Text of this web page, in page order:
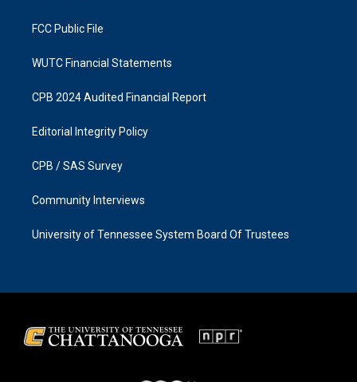
FCC Public File
WUTC Financial Statements
CPB 2024 Audited Financial Report
Editorial Integrity Policy
CPB / SAS Survey
Community Interviews
University of Tennessee System Board Of Trustees